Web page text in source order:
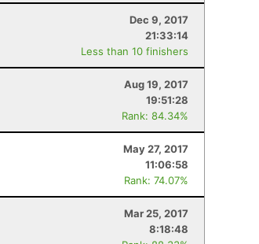
Dec 9, 2017
21:33:14
Less than 10 finishers
Aug 19, 2017
19:51:28
Rank: 84.34%
May 27, 2017
11:06:58
Rank: 74.07%
Mar 25, 2017
8:18:48